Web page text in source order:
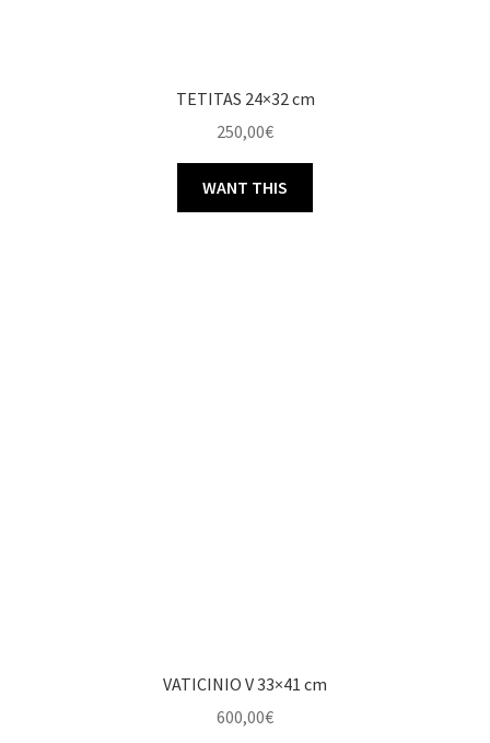
TETITAS 24×32 cm
250,00€
WANT THIS
VATICINIO V 33×41 cm
600,00€